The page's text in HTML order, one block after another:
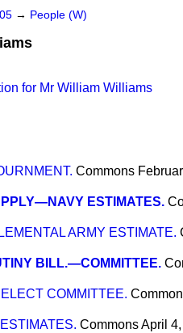
→ People (W)
for Mr William Williams
Commons
ESTIMATES.
ARMY ESTIMATE.
BILL.—COMMITTEE.
COMMITTEE.
CommonsApril